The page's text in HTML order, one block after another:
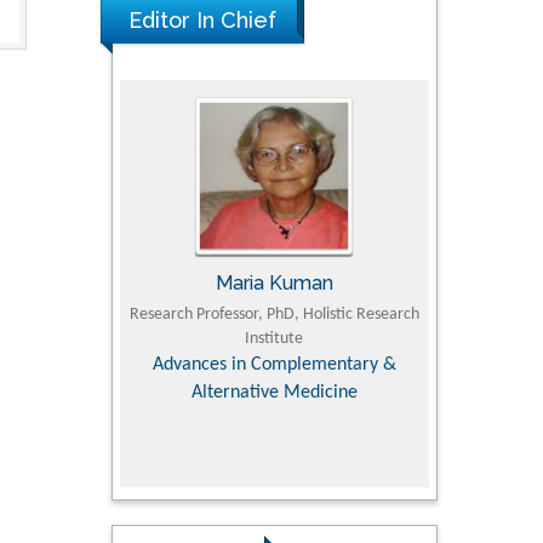
Editor In Chief
Maria Kuman
Research Professor, PhD, Holistic Research
Advances in Complementary &
Alternative Medicine
MD PhD, Professor,